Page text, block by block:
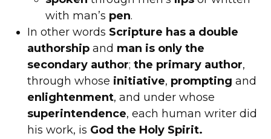
with man’s pen.
In other words Scripture has a double
authorship and man is only the
secondary author; the primary author,
through whose initiative, prompting and
enlightenment, and under whose
superintendence, each human writer did
his work, is God the Holy Spirit.